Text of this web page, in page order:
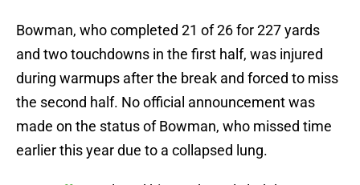
Bowman, who completed 21 of 26 for 227 yards
and two touchdowns in the first half, was injured
during warmups after the break and forced to miss
the second half. No official announcement was
made on the status of Bowman, who missed time
earlier this year due to a collapsed lung.